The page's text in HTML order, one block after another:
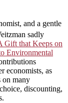
and a gentle
sadly
Gift that Keeps on
Environmental
economists, as
on many
discounting,